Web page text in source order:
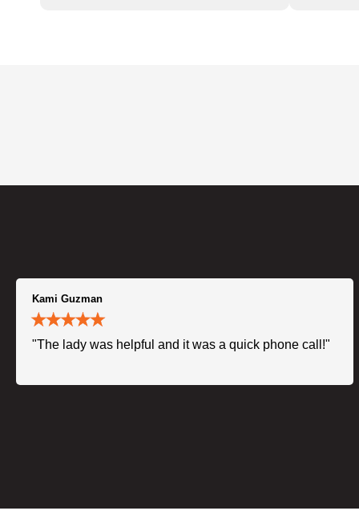
Kami Guzman
"The lady was helpful and it was a quick phone call!"